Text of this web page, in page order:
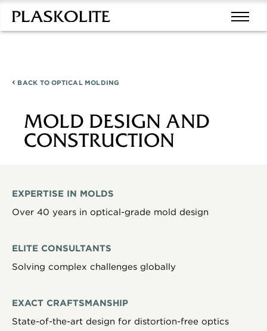
BACK TOOPTICAL MOLDING
MOLD DESIGN AND
CONSTRUCTION
EXPERTISE IN MOLDS
Over 40 years in optical-grade mold design
ELITE CONSULTANTS
Solving complex challenges globally
EXACT CRAFTSMANSHIP
State-of-the-art design for distortion-free optics